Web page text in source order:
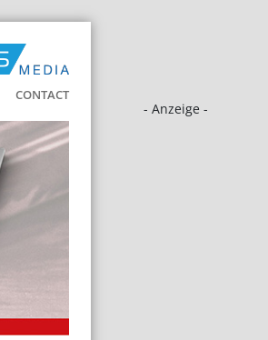
CONTACT
- Anzeige -